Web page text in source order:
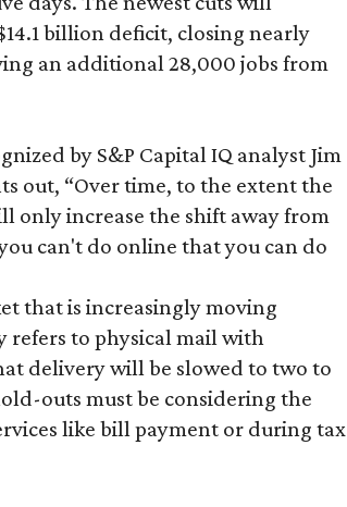
billion deficit, closing nearly
an additional 28,000 jobs from
by S&P Capital IQ analyst Jim
out, “Over time, to the extent the
only increase the shift away from
can't do online that you can do
that is increasingly moving
refers to physical mail with
delivery will be slowed to two to
outs must be considering the
like bill payment or during tax